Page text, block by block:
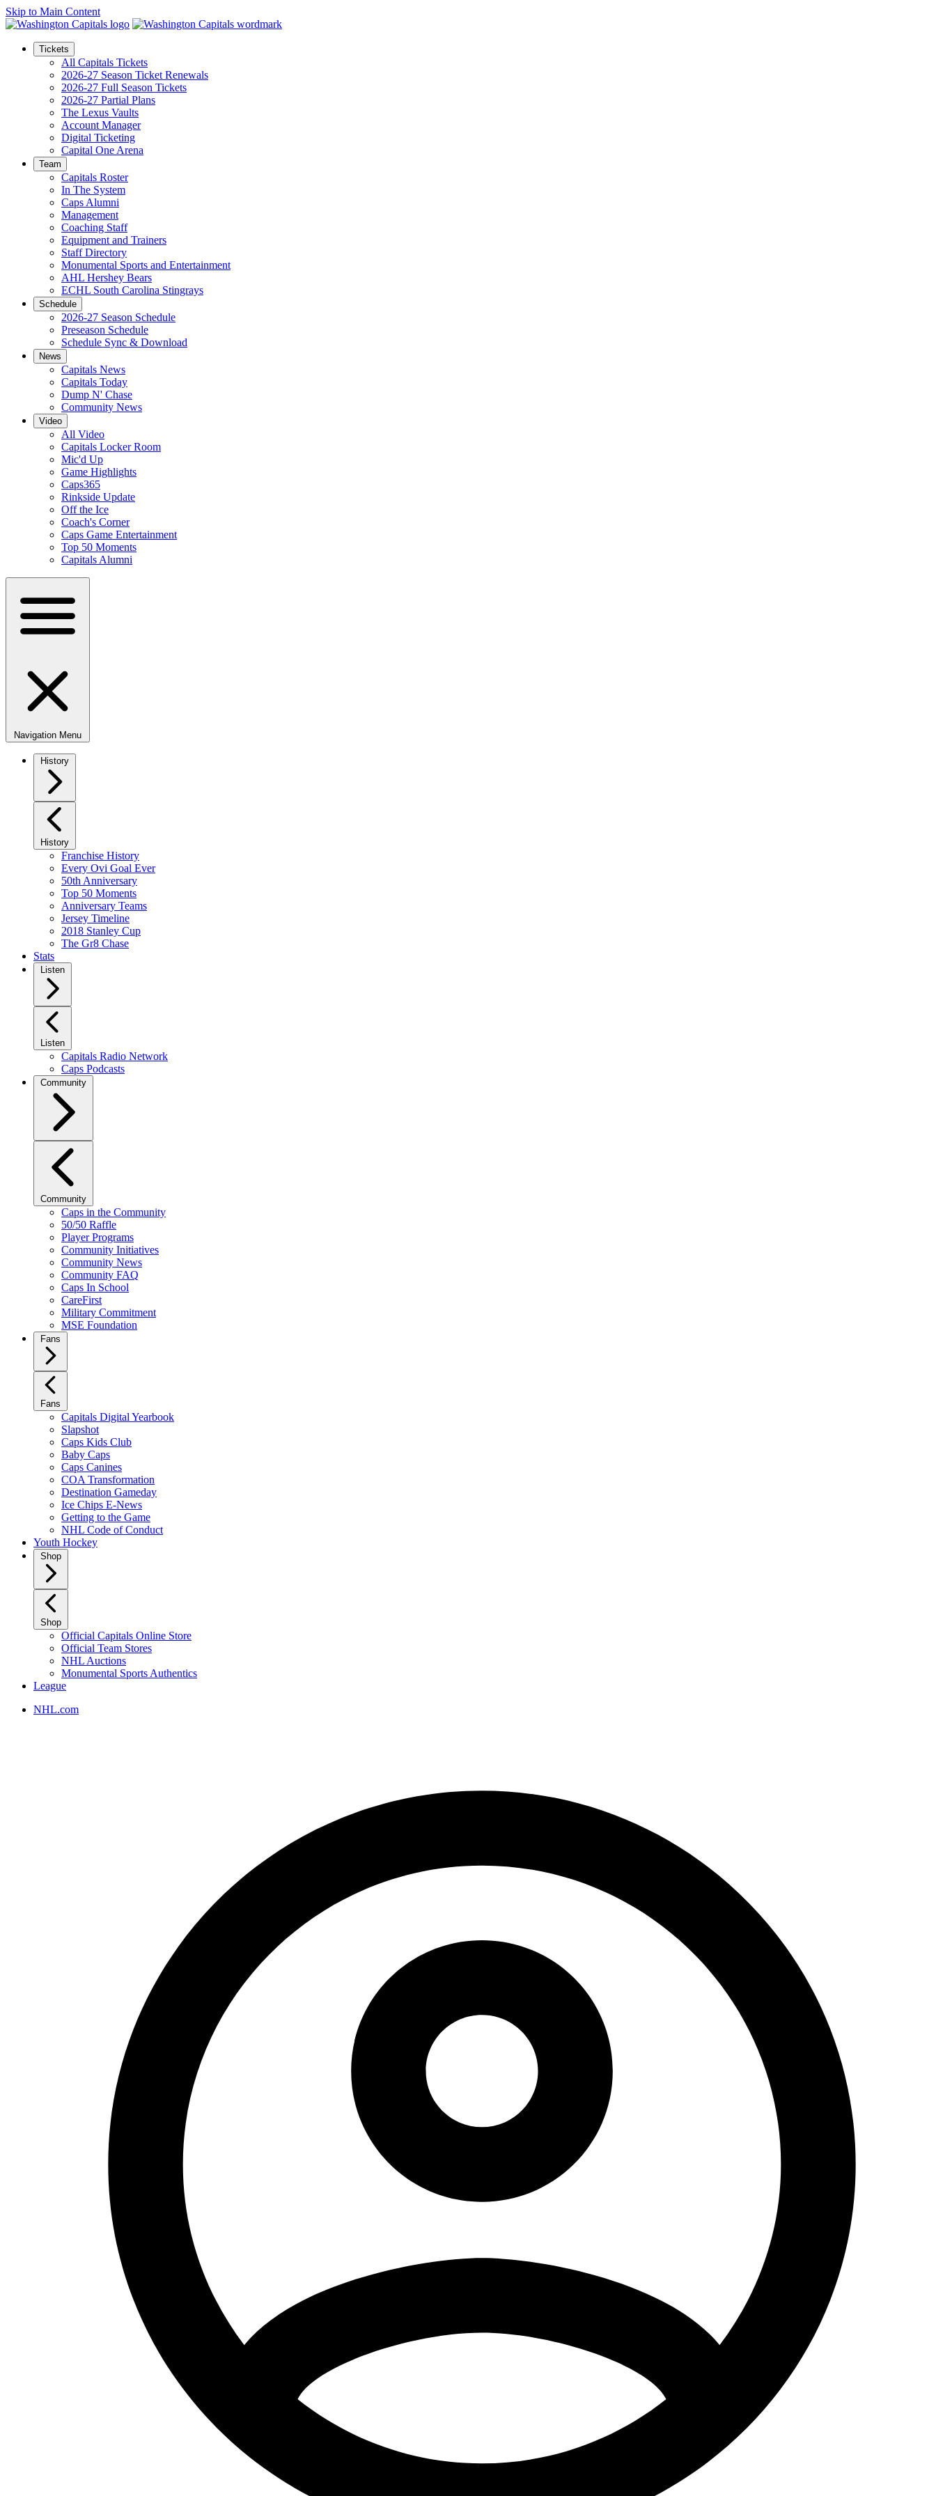
Skip to Main Content
Tickets
All Capitals Tickets
2026-27 Season Ticket Renewals
2026-27 Full Season Tickets
2026-27 Partial Plans
The Lexus Vaults
Account Manager
Digital Ticketing
Capital One Arena
Team
Capitals Roster
In The System
Caps Alumni
Management
Coaching Staff
Equipment and Trainers
Staff Directory
Monumental Sports and Entertainment
AHL Hershey Bears
ECHL South Carolina Stingrays
Schedule
2026-27 Season Schedule
Preseason Schedule
Schedule Sync & Download
News
Capitals News
Capitals Today
Dump N' Chase
Community News
Video
All Video
Capitals Locker Room
Mic'd Up
Game Highlights
Caps365
Rinkside Update
Off the Ice
Coach's Corner
Caps Game Entertainment
Top 50 Moments
Capitals Alumni
Navigation Menu
History
History
Franchise History
Every Ovi Goal Ever
50th Anniversary
Top 50 Moments
Anniversary Teams
Jersey Timeline
2018 Stanley Cup
The Gr8 Chase
Stats
Listen
Listen
Capitals Radio Network
Caps Podcasts
Community
Community
Caps in the Community
50/50 Raffle
Player Programs
Community Initiatives
Community News
Community FAQ
Caps In School
CareFirst
Military Commitment
MSE Foundation
Fans
Fans
Capitals Digital Yearbook
Slapshot
Caps Kids Club
Baby Caps
Caps Canines
COA Transformation
Destination Gameday
Ice Chips E-News
Getting to the Game
NHL Code of Conduct
Youth Hockey
Shop
Shop
Official Capitals Online Store
Official Team Stores
NHL Auctions
Monumental Sports Authentics
League
NHL.com